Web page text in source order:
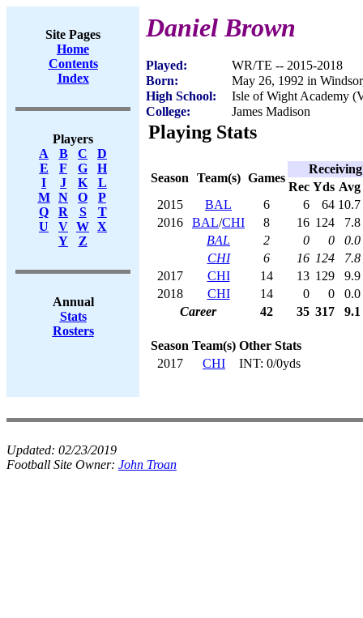
Site Pages
Home
Contents
Index
Players
A
B C
D
E
F G
H
I
J K
L
M
N O
P
Q
R S
T
U
V W X
Y
Z
Annual
Stats
Rosters
Daniel Brown
Played:
WR/TE -- 2015-2018
Born:
May 26, 1992 in
High School:
Isle of Wight Academy
College:
James Madison
Playing Stats
Season Team(s) Games
Receiving
Rec Yds Avg
2015
BAL 6 6 64 10.7
2016
BAL/CHI 8 16 124
7.8
BAL
2 0 0
0.0
CHI
6 16 124
7.8
2017
CHI 14 13 129
9.9
2018
CHI 14 0 0
0.0
Career
42 35 317 9.1
Season Team(s) Other Stats
2017
CHI INT: 0/0yds
Updated: 02/23/2019
Football Site Owner: John Troan